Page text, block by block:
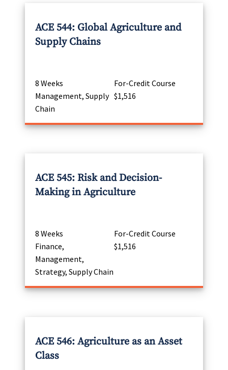
ACE 544: Global Agriculture and
Supply Chains
8 Weeks
For-Credit Course
Management, Supply
Chain
$1,516
ACE 545: Risk and Decision-
Making in Agriculture
8 Weeks
For-Credit Course
Finance,
Management,
Strategy, Supply Chain
$1,516
ACE 546: Agriculture as an Asset
Class